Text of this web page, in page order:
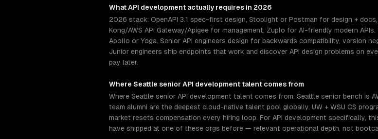
WhatAPI development actually requires in 2026
2026 stack: OpenAPI 3.1 spec-first design, Stoplight or Postman for design +
Kong/AWS API Gateway/Apigee for management, Zuplo for AI-friendly modern
Apollo or Yoga. Senior API engineers design for backwards compatibility, version
Junior engineers ship endpoints that work and discover API design problems on
pay later.
Where Seattle senior API developmenttalent comes from
Where Seattle senior API development talent comes from: Seattle senior bench is
team alumni are the deepest cloud-native talent pool globally. UW + WSU CS
market resets compensation every hiring loop. For API development specifically,
have shipped at one of these orgs before — relevant operational depth, not